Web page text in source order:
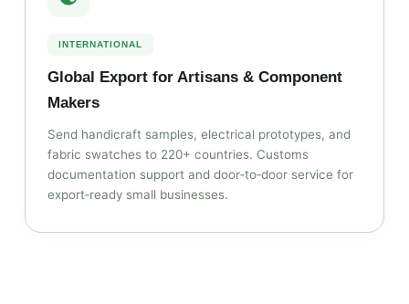
INTERNATIONAL
Global Export for Artisans & Component
Makers
Send handicraft samples, electrical prototypes, and
fabric swatches to 220+ countries. Customs
documentation support and door‑to‑door service for
export‑ready small businesses.